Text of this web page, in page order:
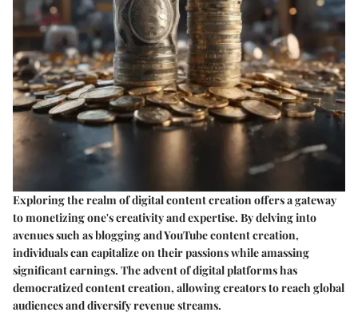
Exploring the realm of digital content creation offers a gateway
to monetizing one's creativity and expertise. By delving into
avenues such as blogging and YouTube content creation,
individuals can capitalize on their passions while amassing
significant earnings. The advent of digital platforms has
democratized content creation, allowing creators to reach global
audiences and diversify revenue streams.